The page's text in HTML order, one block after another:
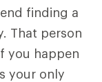
finding a
That person
you happen
your only